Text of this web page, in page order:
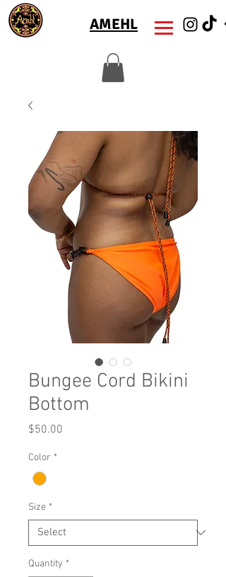
AMEHL
Bungee Cord Bikini
Bottom
$50.00
Color *
Size *
Quantity *